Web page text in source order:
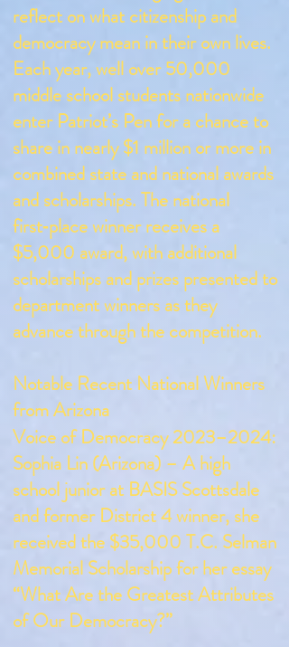
reflect on what citizenship and
democracy mean in their own lives.
Each year, well over 50,000
middle school students nationwide
enter Patriot’s Pen for a chance to
share in nearly $1 million or more in
combined state and national awards
and scholarships. The national
first‑place winner receives a
$5,000 award, with additional
scholarships and prizes presented to
department winners as they
advance through the competition.
Notable Recent National Winners
from Arizona
Voice of Democracy 2023–2024:
Sophia Lin (Arizona) – A high
school junior at BASIS Scottsdale
and former District 4 winner, she
received the $35,000 T.C. Selman
Memorial Scholarship for her essay
“What Are the Greatest Attributes
of Our Democracy?”